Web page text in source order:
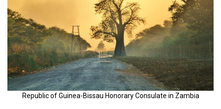
Republic of Guinea-Bissau Honorary Consulate in Zambia